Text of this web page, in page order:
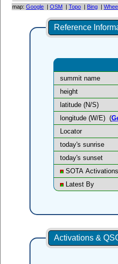
map: Google | OSM | Topo | Bing |
Reference
summit name
height
latitude (N/S)
longitude (W/E) (
Locator
today's sunrise
today's sunset
SOTA
Latest By
Activations &